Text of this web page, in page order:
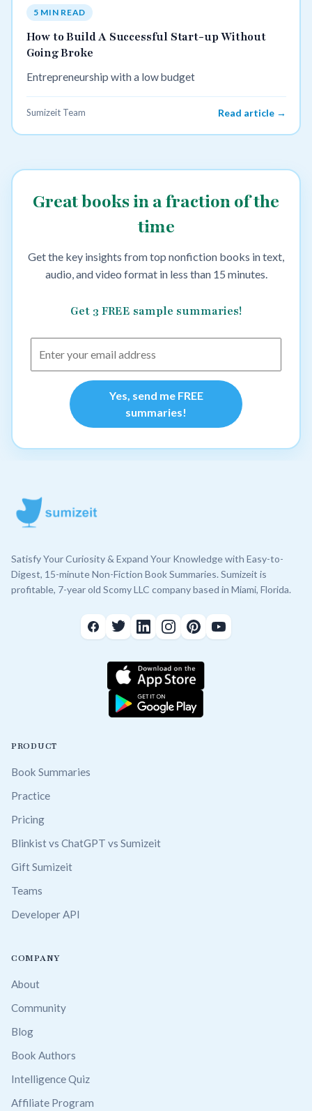
5 MIN READ
How to Build A Successful Start-up Without
Going Broke
Entrepreneurship with a low budget
Sumizeit Team Read article →
Great books in a fraction of the
time
Get the key insights from top nonfiction books in text,
audio, and video format in less than 15 minutes.
Get 3 FREE sample summaries!
Yes, send me FREE
summaries!
Satisfy Your Curiosity & Expand Your Knowledge with Easy-to-
Digest, 15-minute Non-Fiction Book Summaries. Sumizeit is
profitable, 7-year old Scomy LLC company based in Miami, Florida.
PRODUCT
Book Summaries
Practice
Pricing
Blinkist vs ChatGPT vs Sumizeit
Gift Sumizeit
Teams
Developer API
COMPANY
About
Community
Blog
Book Authors
Intelligence Quiz
Affiliate Program